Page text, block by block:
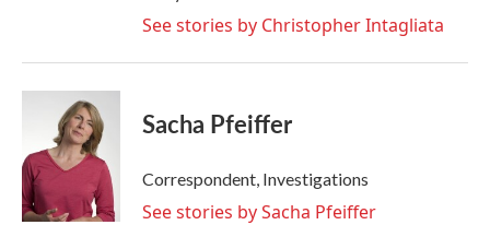
See stories by Christopher Intagliata
Sacha Pfeiffer
Correspondent, Investigations
See stories by Sacha Pfeiffer